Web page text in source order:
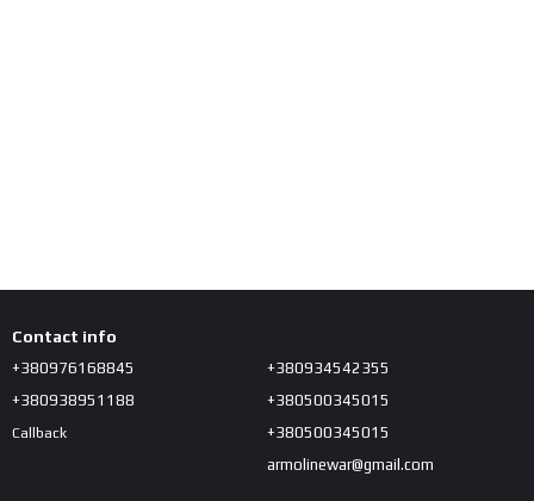
Contact info
+380976168845
+380938951188
Callback
+380934542355
+380500345015
+380500345015
armolinewar@gmail.com